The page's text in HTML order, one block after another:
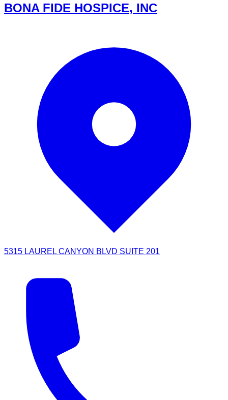
BONA FIDE HOSPICE, INC
5315 LAUREL CANYON BLVD SUITE 201